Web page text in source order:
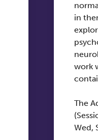
in
work
The
Wed,